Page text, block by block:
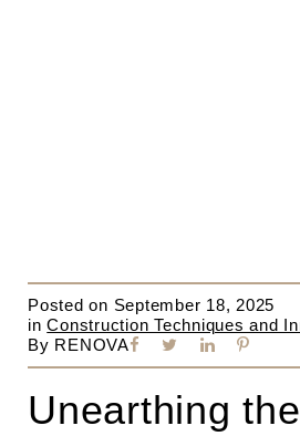
Posted on September 18, 2025
in Construction Techniques and
By RENOVA
Unearthing